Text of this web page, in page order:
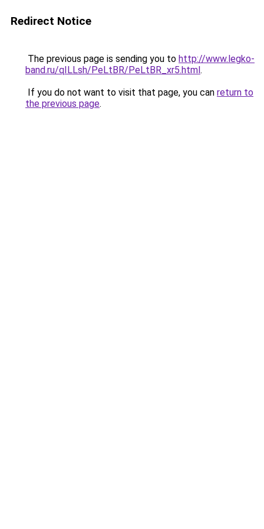
Redirect Notice
The previous page is sending you to http://www.legko-
band.ru/qILLsh/PeLtBR/PeLtBR_xr5.html.
If you do not want to visit that page, you can return to
the previous page.